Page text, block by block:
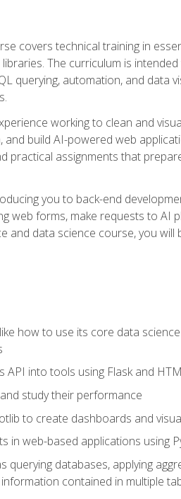
covers technical training in
The curriculum is
querying, automation, and data
working to clean and
build AI-powered web
assignments that
you to back-end
web forms, make requests to
and data science course, you
how to use its core data
API into tools using Flask and
study their performance
to create dashboards and
in web-based applications using
querying databases, applying
contained in multiple